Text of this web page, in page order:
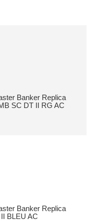
Banker Replica
SC DT II RG AC
Banker Replica
BLEU AC